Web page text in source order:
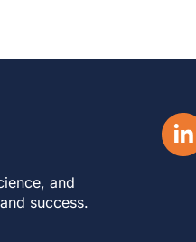
and
success.